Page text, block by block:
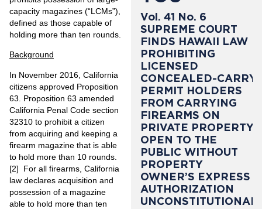
capacity magazines (“LCMs”),
defined as those capable of
holding more than ten rounds.
Background
In November 2016, California
citizens approved Proposition
63. Proposition 63 amended
California Penal Code section
32310 to prohibit a citizen
from acquiring and keeping a
firearm magazine that is able
to hold more than 10 rounds.
[2] For all firearms, California
law declares acquisition and
possession of a magazine
able to hold more than ten
Vol. 41 No. 6
SUPREME COURT
FINDS HAWAII LAW
PROHIBITING
LICENSED
CONCEALED-CARRY
PERMIT HOLDERS
FROM CARRYING
FIREARMS ON
PRIVATE PROPERTY
OPEN TO THE
PUBLIC WITHOUT
PROPERTY
OWNER’S EXPRESS
AUTHORIZATION
UNCONSTITUTIONAL